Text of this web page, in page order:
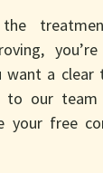
want a clear
to our
your free